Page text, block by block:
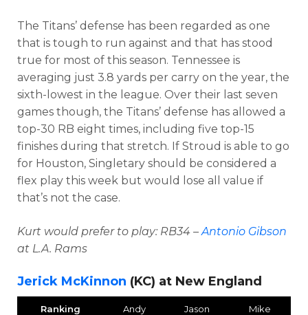
The Titans’ defense has been regarded as one
that is tough to run against and that has stood
true for most of this season. Tennessee is
averaging just 3.8 yards per carry on the year, the
sixth-lowest in the league. Over their last seven
games though, the Titans’ defense has allowed a
top-30 RB eight times, including five top-15
finishes during that stretch. If Stroud is able to go
for Houston, Singletary should be considered a
flex play this week but would lose all value if
that’s not the case.
Kurt would prefer to play: RB34 –Antonio Gibson
at L.A. Rams
Jerick McKinnon (KC) at New England
Ranking Andy Jason Mike